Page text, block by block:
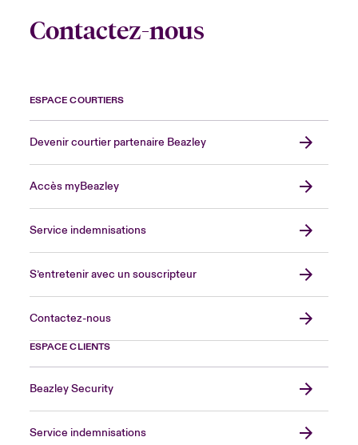
Contactez-nous
ESPACE COURTIERS
Devenir courtier partenaire Beazley
Accès myBeazley
Service indemnisations
S’entretenir avec un souscripteur
Contactez-nous
ESPACE CLIENTS
Beazley Security
Service indemnisations